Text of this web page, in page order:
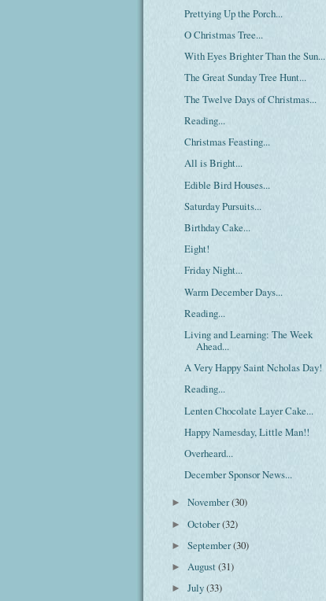
Prettying Up the Porch...
O Christmas Tree...
With Eyes Brighter Than the Sun...
The Great Sunday Tree Hunt...
The Twelve Days of Christmas...
Reading...
Christmas Feasting...
All is Bright...
Edible Bird Houses...
Saturday Pursuits...
Birthday Cake...
Eight!
Friday Night...
Warm December Days...
Reading...
Living and Learning: The Week
Ahead...
A Very Happy Saint Ncholas Day!
Reading...
Lenten Chocolate Layer Cake...
Happy Namesday, Little Man!!
Overheard...
December Sponsor News...
►November(30)
►October(32)
►September(30)
► August(31)
►July(33)